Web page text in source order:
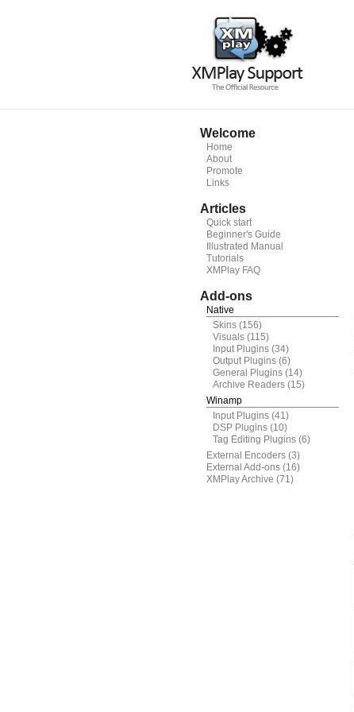
Welcome
Home
About
Promote
Links
Articles
Quick start
Beginner's Guide
Illustrated Manual
Tutorials
XMPlay FAQ
Add-ons
Native
Skins (156)
Visuals (115)
Input Plugins (34)
Output Plugins (6)
General Plugins (14)
Archive Readers (15)
Winamp
Input Plugins (41)
DSP Plugins (10)
Tag Editing Plugins (6)
External Encoders (3)
External Add-ons (16)
XMPlay Archive (71)